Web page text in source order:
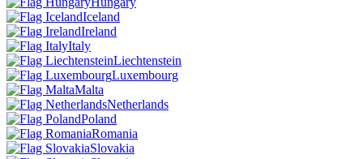
Iceland
Ireland
Italy
Liechtenstein
Luxembourg
Malta
Netherlands
Poland
Romania
Slovakia